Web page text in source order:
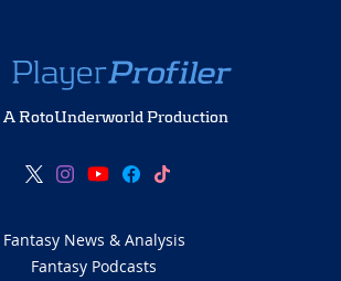
A RotoUnderworld Production
Fantasy News & Analysis
Fantasy Podcasts